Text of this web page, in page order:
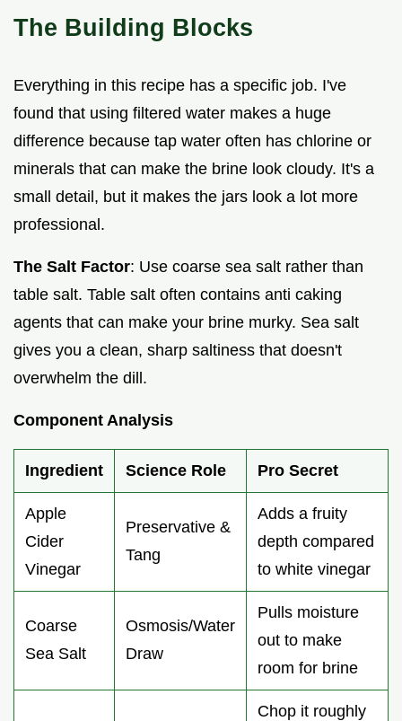
The Building Blocks
Everything in this recipe has a specific job. I've
found that using filtered water makes a huge
difference because tap water often has chlorine or
minerals that can make the brine look cloudy. It's a
small detail, but it makes the jars look a lot more
professional.
The Salt Factor: Use coarse sea salt rather than
table salt. Table salt often contains anti caking
agents that can make your brine murky. Sea salt
gives you a clean, sharp saltiness that doesn't
overwhelm the dill.
Component Analysis
Ingredient Science Role Pro Secret
Apple
Cider
Vinegar
Preservative &
Tang
Adds a fruity
depth compared
to white vinegar
Coarse
Sea Salt
Osmosis/Water
Draw
Pulls moisture
out to make
room for brine
Chop it roughly